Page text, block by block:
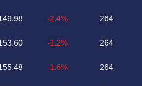
-2.4%
-1.2%
-1.6%
264
264
264